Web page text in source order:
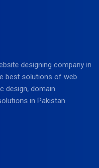
designing company in
best solutions of web
design, domain
in Pakistan.